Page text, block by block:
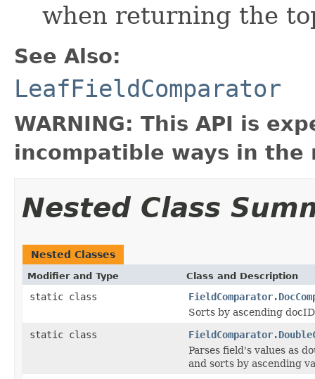
when returning the
See Also:
LeafFieldComparator
WARNING: This API is
incompatible ways in the
Nested Class
Nested Classes
Modifier and Type Class and Description
static class
Sorts by ascending docID
static class
Parses field's values as
and sorts by ascending